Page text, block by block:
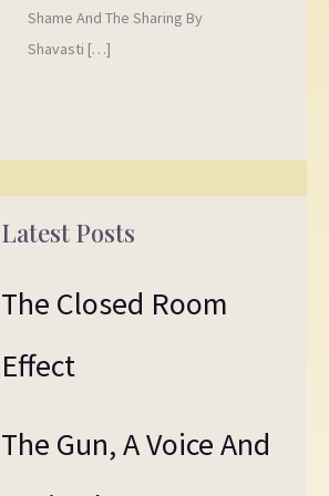
Shame And The Sharing By
Shavasti […]
Latest Posts
The Closed Room
Effect
The Gun, A Voice And